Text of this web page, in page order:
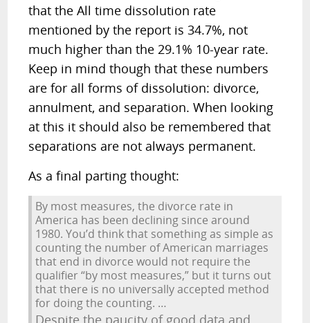
that the All time dissolution rate
mentioned by the report is 34.7%, not
much higher than the 29.1% 10-year rate.
Keep in mind though that these numbers
are for all forms of dissolution: divorce,
annulment, and separation. When looking
at this it should also be remembered that
separations are not always permanent.
As a final parting thought:
By most measures, the divorce rate in
America has been declining since around
1980. You’d think that something as simple as
counting the number of American marriages
that end in divorce would not require the
qualifier “by most measures,” but it turns out
that there is no universally accepted method
for doing the counting. …
Despite the paucity of good data and